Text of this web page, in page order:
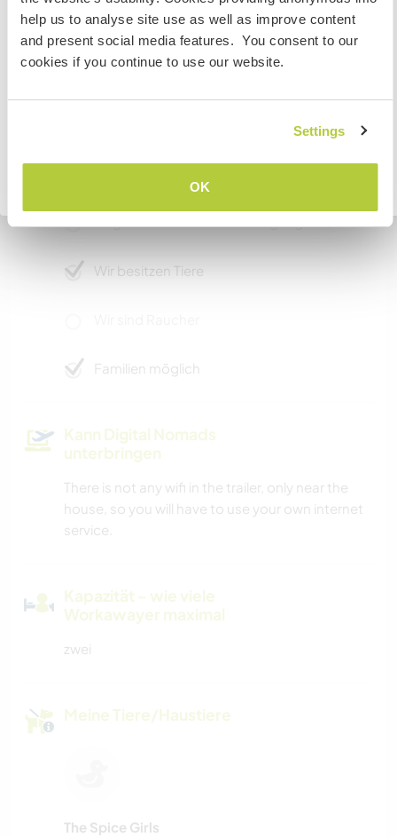
help us to analyse site use as well as improve content
and present social media features. You consent to our
cookies if you continue to use our website.
Settings
OK
and can coordinate trips, we can also plan out
some outings to see local attractions. If you
have your own mode of transport the options
for things to do are greatly expanded.
Wir besitzen Tiere
Familien möglich
Kann Digital Nomads
unterbringen
There is not any wifi in the trailer, only near the
house, so you will have to use your own internet
service.
Kapazität - wie viele
Workawayer maximal
zwei
Meine Tiere/Haustiere
The Spice Girls
If you are NOT from Canada and planning to visit to
volunteer, work or study you will need the correct visa.
To find out more information you need to contact the
embassy in your home country before travelling.
Zurück zur vollständigen Gastgeberliste